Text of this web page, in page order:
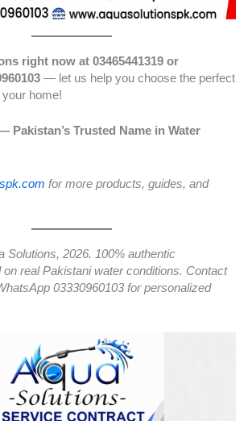
right now at 03465441319 or
— let us help you choose the perfect
home!
Pakistan’s Trusted Name in Water
for more products, guides, and
Solutions, 2026. 100% authentic
on real Pakistani water conditions. Contact
03330960103 for personalized